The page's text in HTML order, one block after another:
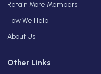
Retain More Members
How We Help
About Us
Other Links